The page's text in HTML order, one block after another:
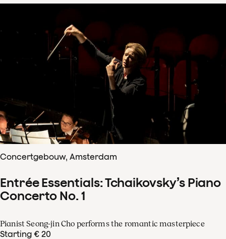
Concertgebouw, Amsterdam
Entrée Essentials: Tchaikovsky’s Piano
Concerto No. 1
Pianist Seong-jin Cho performs the romantic masterpiece
Starting € 20